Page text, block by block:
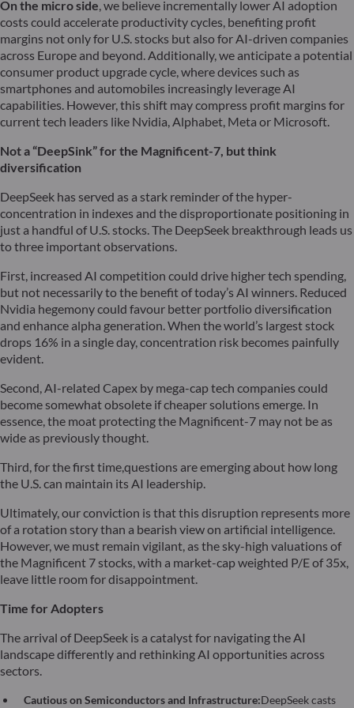
On the micro side, we believe incrementally lower AI adoption
costs could accelerate productivity cycles, benefiting profit
margins not only for U.S. stocks but also for AI-driven companies
across Europe and beyond. Additionally, we anticipate a potential
consumer product upgrade cycle, where devices such as
smartphones and automobiles increasingly leverage AI
capabilities. However, this shift may compress profit margins for
current tech leaders like Nvidia, Alphabet, Meta or Microsoft.
Not a “DeepSink” for the Magnificent-7, but think
diversification
DeepSeek has served as a stark reminder of the hyper-
concentration in indexes and the disproportionate positioning in
just a handful of U.S. stocks. The DeepSeek breakthrough leads us
to three important observations.
First, increased AI competition could drive higher tech spending,
but not necessarily to the benefit of today’s AI winners. Reduced
Nvidia hegemony could favour better portfolio diversification
and enhance alpha generation. When the world’s largest stock
drops 16% in a single day, concentration risk becomes painfully
evident.
Second, AI-related Capex by mega-cap tech companies could
become somewhat obsolete if cheaper solutions emerge. In
essence, the moat protecting the Magnificent-7 may not be as
wide as previously thought.
Third, for the first time,questions are emerging about how long
the U.S. can maintain its AI leadership.
Ultimately, our conviction is that this disruption represents more
of a rotation story than a bearish view on artificial intelligence.
However, we must remain vigilant, as the sky-high valuations of
the Magnificent 7 stocks, with a market-cap weighted P/E of 35x,
leave little room for disappointment.
Time for Adopters
The arrival of DeepSeek is a catalyst for navigating the AI
landscape differently and rethinking AI opportunities across
sectors.
Cautious on Semiconductors and Infrastructure:DeepSeek casts